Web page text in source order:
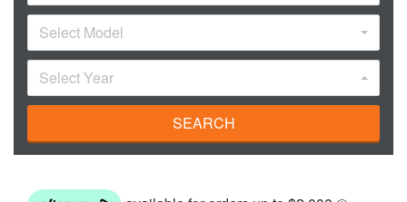
Select Model
Select Year
SEARCH